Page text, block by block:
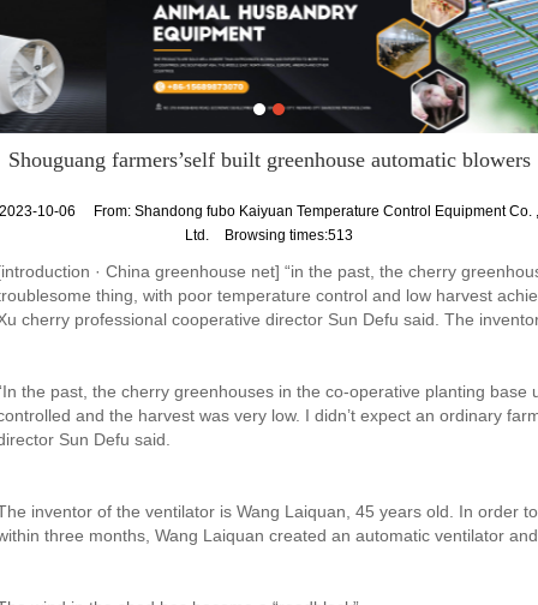
Shouguang farmers’self built greenhouse automatic blowers
2023-10-06 From: Shandong fubo Kaiyuan Temperature Control Equipment Co. ,
Ltd.
Browsing times:513
· China greenhouse net] “in the past, the cherry
thing, with poor temperature control and low harvest
cherry professional cooperative director Sun Defu said. The
the past, the cherry greenhouses in the co-operative planting
and the harvest was very low. I didn’t expect an ordinary
Sun Defu said.
inventor of the ventilator is Wang Laiquan, 45 years old. In order
three months, Wang Laiquan created an automatic ventilator